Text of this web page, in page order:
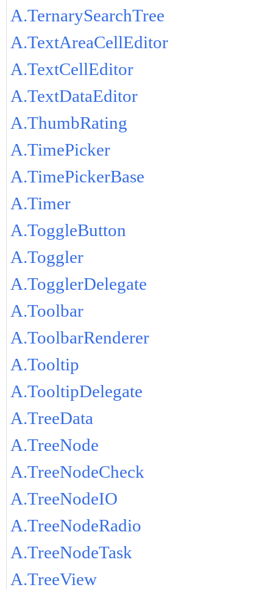
A.TernarySearchTree
A.TextAreaCellEditor
A.TextCellEditor
A.TextDataEditor
A.ThumbRating
A.TimePicker
A.TimePickerBase
A.Timer
A.ToggleButton
A.Toggler
A.TogglerDelegate
A.Toolbar
A.ToolbarRenderer
A.Tooltip
A.TooltipDelegate
A.TreeData
A.TreeNode
A.TreeNodeCheck
A.TreeNodeIO
A.TreeNodeRadio
A.TreeNodeTask
A.TreeView